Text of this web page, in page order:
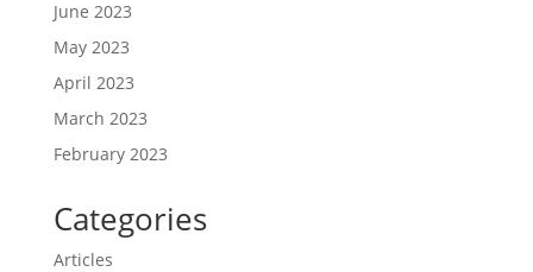
June 2023
May 2023
April 2023
March 2023
February 2023
Categories
Articles